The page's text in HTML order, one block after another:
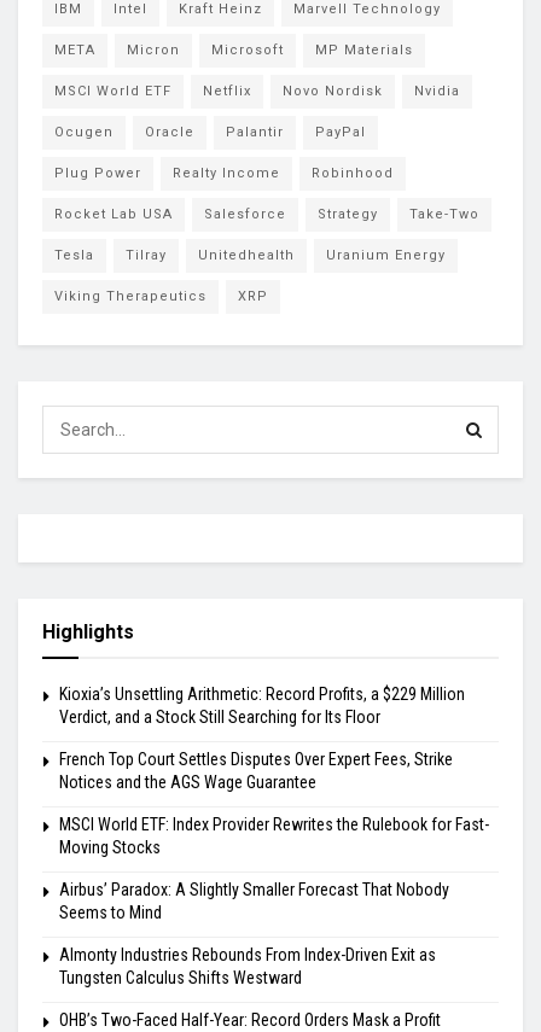
IBM Intel Kraft Heinz Marvell Technology
META Micron Microsoft MP Materials
MSCI World ETF Netflix Novo Nordisk Nvidia
Ocugen Oracle Palantir PayPal
Plug Power Realty Income Robinhood
Rocket Lab USA Salesforce Strategy Take-Two
Tesla Tilray Unitedhealth Uranium Energy
Viking Therapeutics XRP
Highlights
Kioxia’s Unsettling Arithmetic: Record Profits, a $229 Million
Verdict, and a Stock Still Searching for Its Floor
French Top Court Settles Disputes Over Expert Fees, Strike
Notices and the AGS Wage Guarantee
MSCI World ETF: Index Provider Rewrites the Rulebook for Fast-
Moving Stocks
Airbus’ Paradox: A Slightly Smaller Forecast That Nobody
Seems to Mind
Almonty Industries Rebounds From Index-Driven Exit as
Tungsten Calculus Shifts Westward
OHB’s Two-Faced Half-Year: Record Orders Mask a Profit